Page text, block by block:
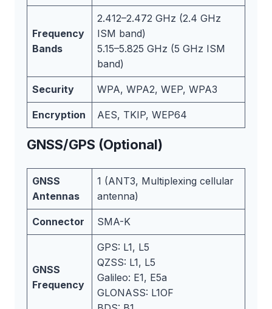
Frequency
Bands
2.412–2.472 GHz (2.4 GHz
ISM band)
5.15–5.825 GHz (5 GHz ISM
band)
Security WPA, WPA2, WEP, WPA3
Encryption AES, TKIP, WEP64
GNSS/GPS (Optional)
GNSS
Antennas
1 (ANT3, Multiplexing cellular
antenna)
Connector SMA-K
GNSS
Frequency
GPS: L1, L5
QZSS: L1, L5
Galileo: E1, E5a
GLONASS: L1OF